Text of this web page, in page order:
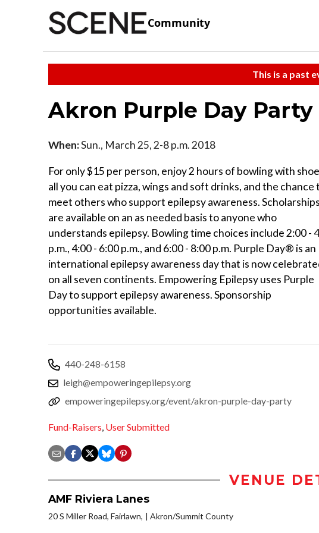
Community
This is a past
Akron Purple Day Party
When:Sun., March 25, 2-8 p.m. 2018
For only $15 per person, enjoy 2 hours of bowling with
all you can eat pizza, wings and soft drinks, and the chance
meet others who support epilepsy awareness. Scholarships
are available on an as needed basis to anyone who
understands epilepsy. Bowling time choices include 2:00 -
p.m., 4:00 - 6:00 p.m., and 6:00 - 8:00 p.m. Purple Day® is an
international epilepsy awareness day that is now
on all seven continents. Empowering Epilepsy uses Purple
Day to support epilepsy awareness. Sponsorship
opportunities available.
440-248-6158
leigh@empoweringepilepsy.org
empoweringepilepsy.org/event/akron-purple-day-party
Fund-Raisers, User Submitted
VENUE
AMF Riviera Lanes
20 S Miller Road, Fairlawn, Akron/Summit County